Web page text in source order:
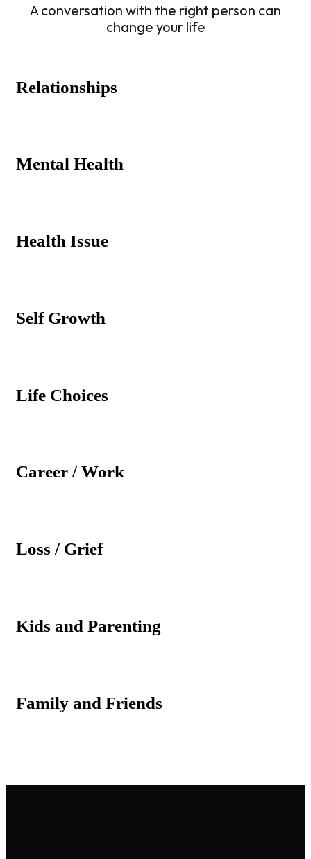
A conversation with the right person can
change your life
Relationships
Mental Health
Health Issue
Self Growth
Life Choices
Career / Work
Loss / Grief
Kids and Parenting
Family and Friends